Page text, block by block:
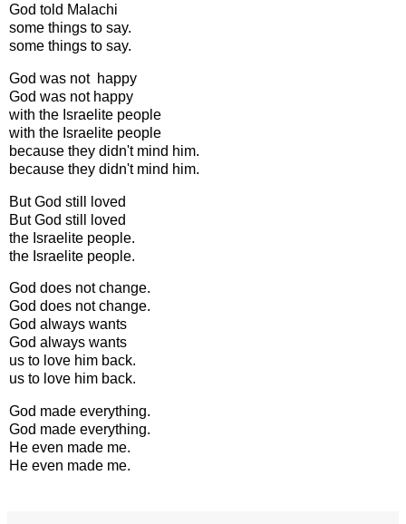
God told Malachi
some things to say.
some things to say.
God was not happy
God was not happy
with the Israelite people
with the Israelite people
because they didn't mind him.
because they didn't mind him.
But God still loved
But God still loved
the Israelite people.
the Israelite people.
God does not change.
God does not change.
God always wants
God always wants
us to love him back.
us to love him back.
God made everything.
God made everything.
He even made me.
He even made me.